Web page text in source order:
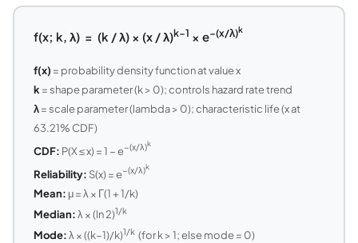
f(x; k, λ) = (k / λ) × (x / λ)k−1 × e−(x/λ)k
f(x) = probability density function at value x
k = shape parameter (k > 0); controls hazard rate trend
λ= scale parameter (lambda > 0); characteristic life (x at
63.21% CDF)
CDF: P(X ≤ x) = 1 − e−(x/λ)k
Reliability: S(x) = e−(x/λ)k
Mean: μ = λ × Γ(1 + 1/k)
Median:λ × (ln 2)1/k
Mode:λ × ((k−1)/k)1/k(for k > 1; else mode = 0)